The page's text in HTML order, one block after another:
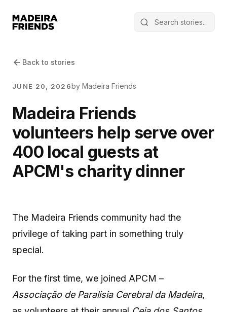
Back to stories
JUNE 20, 2026by Madeira Friends
Madeira Friends
volunteers help serve over
400 local guests at
APCM's charity dinner
The Madeira Friends community had the
privilege of taking part in something truly
special.
For the first time, we joined APCM –
Associação de Paralisia Cerebral da Madeira,